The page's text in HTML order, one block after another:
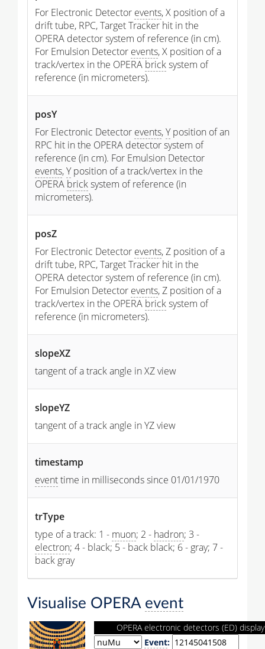
For Electronic Detector events, X position of a
drift tube, RPC, Target Tracker hit in the
OPERA detector system of reference (in cm).
For Emulsion Detector events, X position of a
track/vertex in the OPERA bricksystem of
reference (in micrometers).
posY
For Electronic Detector events,Yposition of an
RPC hit in the OPERA detector system of
reference (in cm). For Emulsion Detector
events,Yposition of a track/vertex in the
OPERA bricksystem of reference (in
micrometers).
posZ
For Electronic Detector events, Z position of a
drift tube, RPC, Target Tracker hit in the
OPERA detector system of reference (in cm).
For Emulsion Detector events, Z position of a
track/vertex in the OPERA bricksystem of
reference (in micrometers).
slopeXZ
tangent of a track angle in XZ view
slopeYZ
tangent of a track angle in YZ view
timestamp
eventtime in milliseconds since 01/01/1970
trType
type of a track: 1 - muon; 2 - hadron; 3 -
electron; 4 - black; 5 - back black; 6 - gray; 7 -
back gray
Visualise OPERA event
OPERA electronic detectors (ED) display
Event: